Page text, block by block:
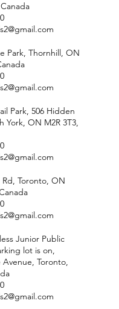
Park, Thornhill, ON
Park, 506 Hidden
York, ON M2R 3T3,
Rd, Toronto, ON
Junior Public
lot is on,
Avenue, Toronto,